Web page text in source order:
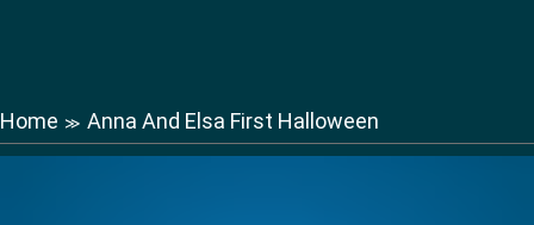
Home ≫ Anna And Elsa First Halloween